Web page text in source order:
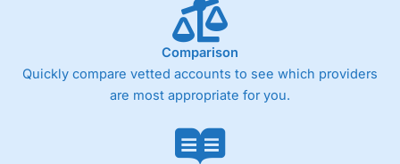
Comparison
Quickly compare vetted accounts to see which providers
are most appropriate for you.